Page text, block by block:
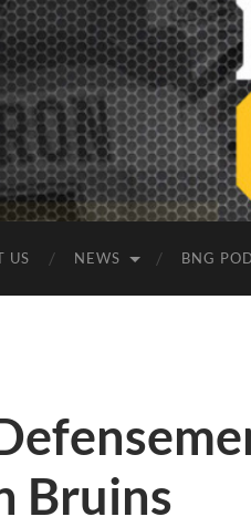
US NEWS BNG
Bruins